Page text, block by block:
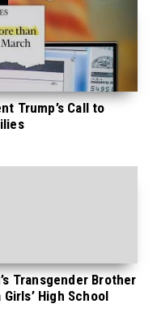
Trump’s Call to
Transgender Brother
High School